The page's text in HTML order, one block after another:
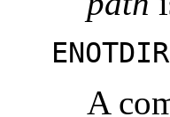
ENOTDIR
A